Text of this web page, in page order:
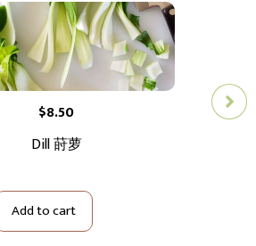
Dill 莳萝
$8.50
Add to cart